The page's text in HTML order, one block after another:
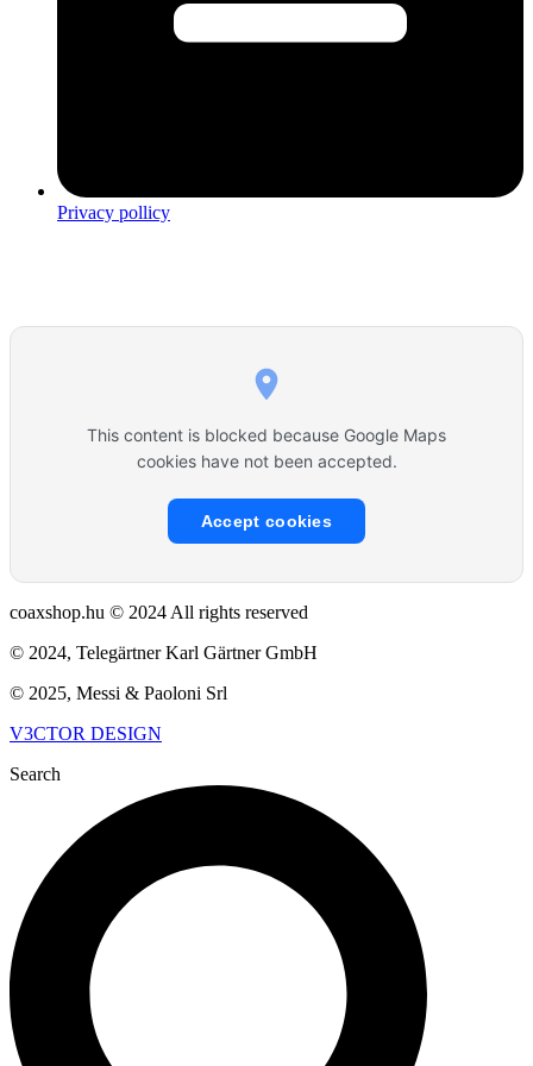
Privacy pollicy
This content is blocked because Google Maps
cookies have not been accepted.
Accept cookies
coaxshop.hu © 2024 All rights reserved
© 2024, Telegärtner Karl Gärtner GmbH
© 2025, Messi & Paoloni Srl
V3CTOR DESIGN
Search